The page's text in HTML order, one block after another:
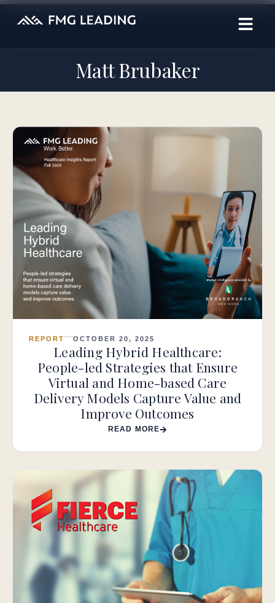
Matt Brubaker
REPORT OCTOBER 20, 2025
Leading Hybrid Healthcare:
People-led Strategies that Ensure
Virtual and Home-based Care
Delivery Models Capture Value and
Improve Outcomes
READ MORE